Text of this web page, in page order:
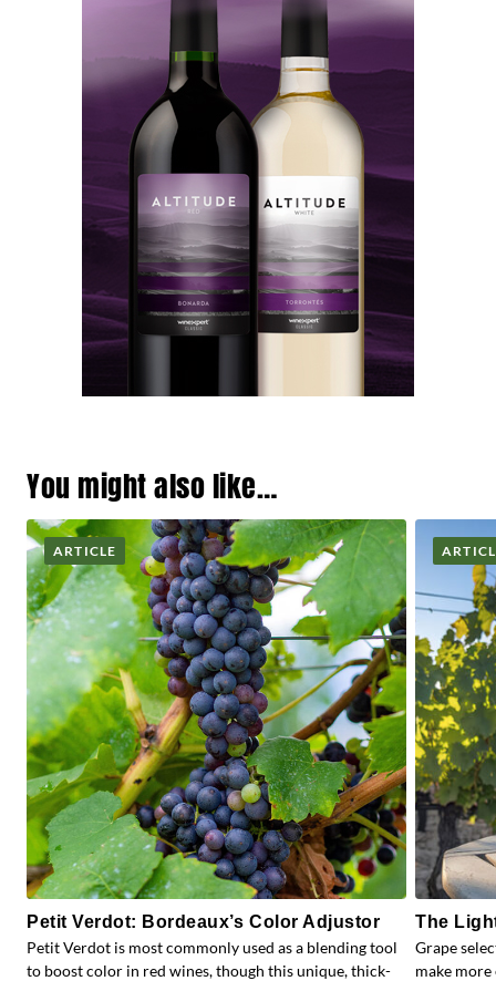
You might also like…
ARTICLE
Petit Verdot: Bordeaux’s Color Adjustor
Petit Verdot is most commonly used as a blending tool
to boost color in red wines, though this unique, thick-
The
Grape
make